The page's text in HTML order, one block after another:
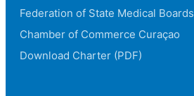
Federation of State Medical Boards
Chamber of Commerce Curaçao
Download Charter (PDF)